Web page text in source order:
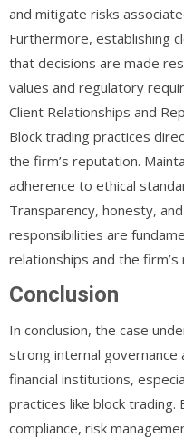
and mitigate risks
Furthermore, establishing
that decisions are made
values and regulatory
Client Relationships and
Block trading practices
the firm’s reputation.
adherence to ethical
Transparency, honesty,
responsibilities are
relationships and the firm’s
Conclusion
In conclusion, the case
strong internal governance
financial institutions,
practices like block trading.
compliance, risk